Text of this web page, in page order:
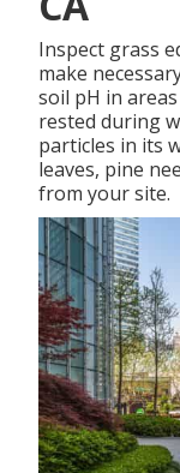
Inspect grass
make
soil pH in
rested during
particles in its
leaves, pine
from your site.